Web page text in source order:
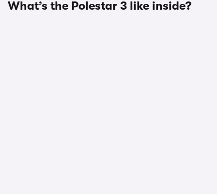
What’s the Polestar 3 like inside?